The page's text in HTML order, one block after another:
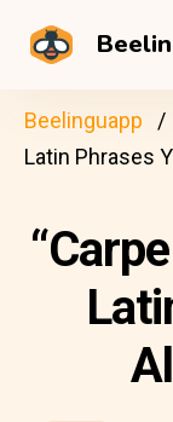
Beelinguapp
Latin Phrases